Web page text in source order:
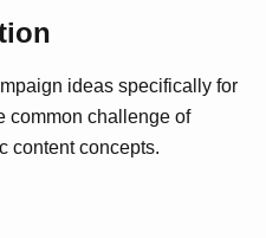
ideas specifically for
common challenge of
content concepts.